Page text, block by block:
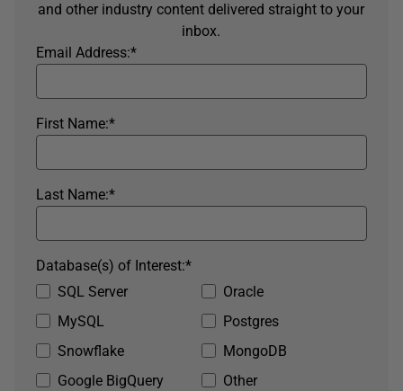
and other industry content delivered straight to your
inbox.
*
Email Address:
*
First Name:
*
Last Name:
SQL Server
Oracle
MySQL
Postgres
Snowflake
MongoDB
Google BigQuery
Other
*
Database(s) of Interest: